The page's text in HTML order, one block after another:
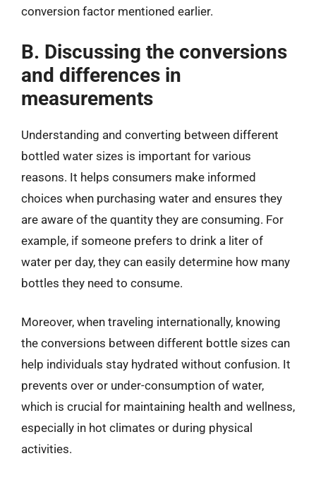
conversion factor mentioned earlier.
B. Discussing the conversions
and differences in
measurements
Understanding and converting between different
bottled water sizes is important for various
reasons. It helps consumers make informed
choices when purchasing water and ensures they
are aware of the quantity they are consuming. For
example, if someone prefers to drink a liter of
water per day, they can easily determine how many
bottles they need to consume.
Moreover, when traveling internationally, knowing
the conversions between different bottle sizes can
help individuals stay hydrated without confusion. It
prevents over or under-consumption of water,
which is crucial for maintaining health and wellness,
especially in hot climates or during physical
activities.